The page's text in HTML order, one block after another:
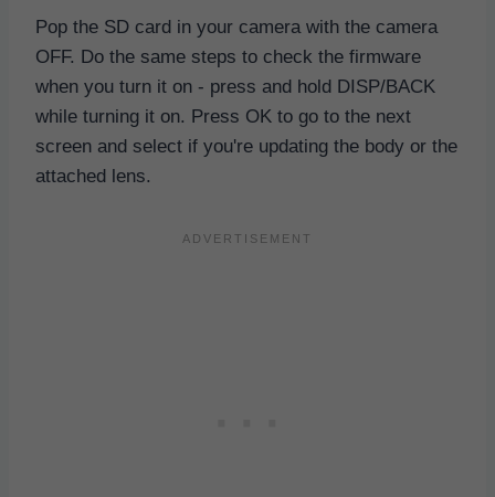
Pop the SD card in your camera with the camera
OFF. Do the same steps to check the firmware
when you turn it on - press and hold DISP/BACK
while turning it on. Press OK to go to the next
screen and select if you're updating the body or the
attached lens.